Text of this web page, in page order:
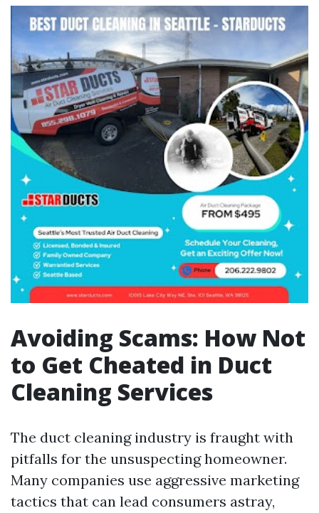
Avoiding Scams: How Not
to Get Cheated in Duct
Cleaning Services
The duct cleaning industry is fraught with
pitfalls for the unsuspecting homeowner.
Many companies use aggressive marketing
tactics that can lead consumers astray,